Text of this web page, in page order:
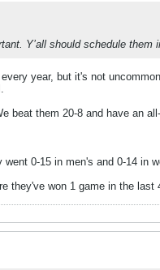
Y’all should schedule them
year, but it's not
beat them 20-8 and have an
0-15 in men's and 0-14 in
they've won 1 game in the